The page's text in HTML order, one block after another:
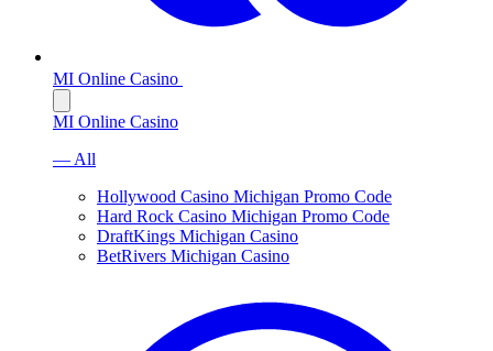
MI Online Casino
MI Online Casino
— All
Hollywood Casino Michigan Promo Code
Hard Rock Casino Michigan Promo Code
DraftKings Michigan Casino
BetRivers Michigan Casino